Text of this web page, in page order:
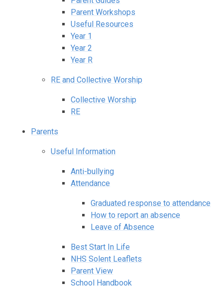
Parent Workshops
Useful Resources
Year 1
Year 2
Year R
RE and Collective Worship
Collective Worship
RE
Parents
Useful Information
Anti-bullying
Attendance
Graduated response to attendance
How to report an absence
Leave of Absence
Best Start In Life
NHS Solent Leaflets
Parent View
School Handbook